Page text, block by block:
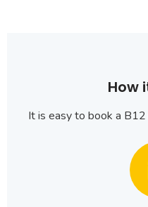
How
It is easy to book a